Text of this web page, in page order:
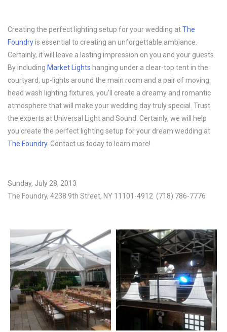
Creating the perfect lighting setup for your wedding atThe
Foundryis essential to creating an unforgettable ambiance.
Certainly, it will leave a lasting impression on you and your guests.
By including Market Lights hanging under a clear-top tent in the
courtyard, up-lights around the main room and a pair of moving
head wash lighting fixtures, you’ll create a dreamy and romantic
atmosphere that will make your wedding day truly special. Trust
the experts at Universal Light and Sound. Certainly, we will help
you create the perfect lighting setup for your dream wedding at
The Foundry. Contact us today to learn more!
Sunday, July 28, 2013
The Foundry, 4238 9th Street, NY 11101-4912 (718) 786-7776